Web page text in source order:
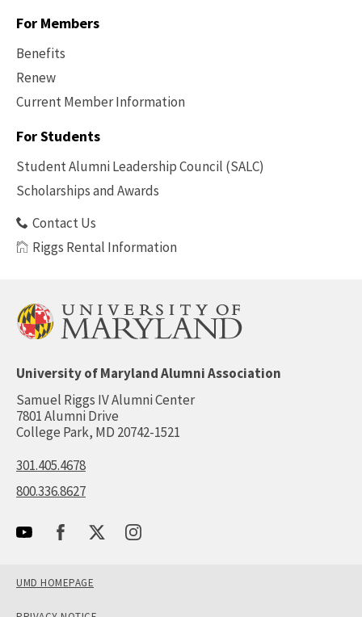
For Members
Benefits
Renew
Current Member Information
Footer
Benefits
For Students
Student Alumni Leadership Council (SALC)
Scholarships and Awards
Contact Us
Riggs Rental Information
University of Maryland Alumni Association
Samuel Riggs IV Alumni Center
7801 Alumni Drive
College Park, MD 20742-1521
301.405.4678
800.336.8627